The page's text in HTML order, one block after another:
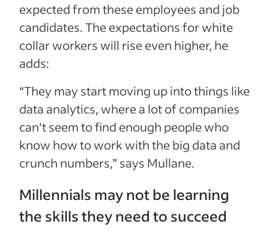
expected from these employees and job
candidates. The expectations for white
collar workers will rise even higher, he
adds:
“They may start moving up into things like
data analytics, where a lot of companies
can't seem to find enough people who
know how to work with the big data and
crunch numbers,” says Mullane.
Millennials may not be learning
the skills they need to succeed